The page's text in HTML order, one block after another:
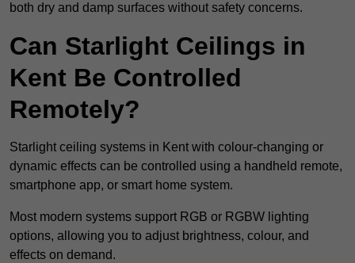
both dry and damp surfaces without safety concerns.
Can Starlight Ceilings in
Kent Be Controlled
Remotely?
Starlight ceiling systems in Kent with colour-changing or
dynamic effects can be controlled using a handheld remote,
smartphone app, or smart home system.
Most modern systems support RGB or RGBW lighting
options, allowing you to adjust brightness, colour, and
effects on demand.